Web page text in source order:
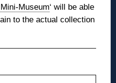
Museum‘ will be able
to the actual collection